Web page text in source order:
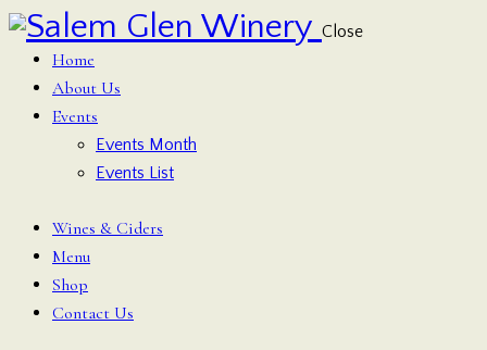
Close
Home
About Us
Events
Events Month
Events List
Wines & Ciders
Menu
Shop
Contact Us